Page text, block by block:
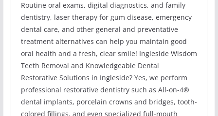
Routine oral exams, digital diagnostics, and family
dentistry, laser therapy for gum disease, emergency
dental care, and other general and preventative
treatment alternatives can help you maintain good
oral health and a fresh, clear smile! Ingleside Wisdom
Teeth Removal and Knowledgeable Dental
Restorative Solutions in Ingleside? Yes, we perform
professional restorative dentistry such as All-on-4®
dental implants, porcelain crowns and bridges, tooth-
colored fillings, and even specialized full-mouth